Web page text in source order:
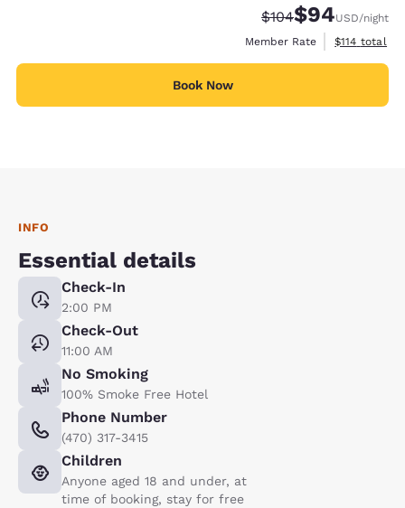
Strikethrough Rate:
$104Discounted
$94USD/night
Member Rate
View
$114 total
Book Now
INFO
Essential details
Check-In
2:00 PM
Check-Out
11:00 AM
No Smoking
100% Smoke Free Hotel
Phone Number
(470) 317-3415
Children
Anyone aged 18 and under, at
time of booking, stay for free